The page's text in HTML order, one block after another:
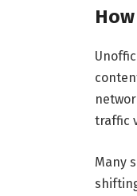
traffic
Many